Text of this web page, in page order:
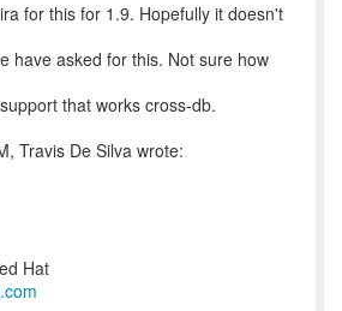
for this for 1.9. Hopefully it doesn't
have asked for this. Not sure how
that works cross-db.